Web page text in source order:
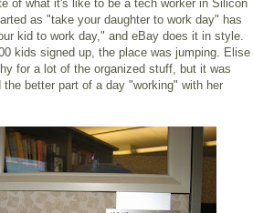
of what it's like to be a tech worker in Silicon
as "take your daughter to work day" has
kid to work day," and eBay does it in style.
kids signed up, the place was jumping. Elise
for a lot of the organized stuff, but it was
the better part of a day "working" with her